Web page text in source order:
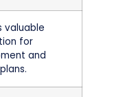
valuable
for
and